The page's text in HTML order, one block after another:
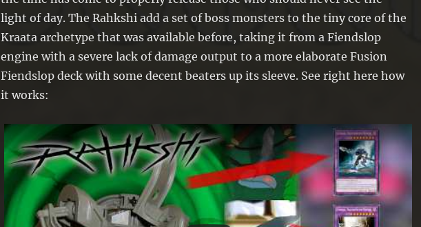
light of day. The Rahkshi add a set of boss monsters to the tiny core of the
Kraata archetype that was available before, taking it from a Fiendslop
engine with a severe lack of damage output to a more elaborate Fusion
Fiendslop deck with some decent beaters up its sleeve. See right here how
it works: